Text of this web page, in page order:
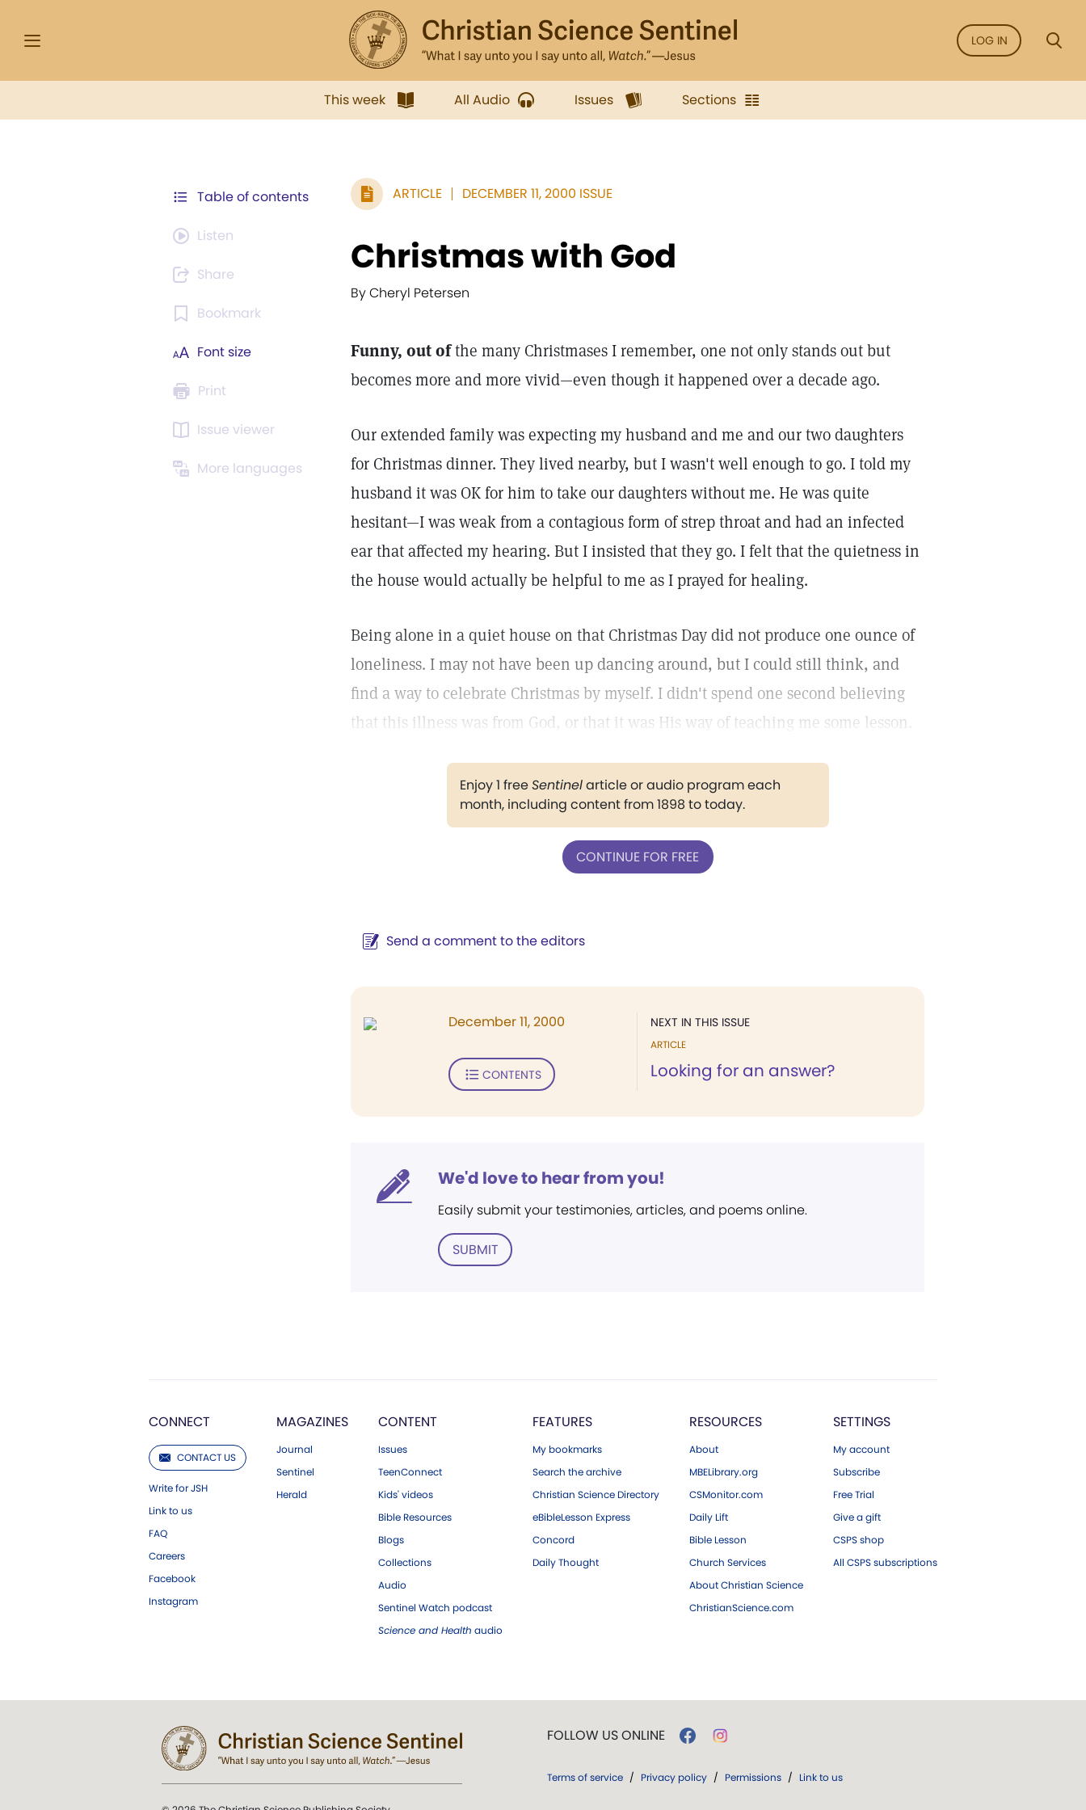
LOG IN
This week All Audio Issues Sections
Table of contents
Listen
Share
Bookmark
Font size
Print
Issue viewer
More languages
ARTICLE DECEMBER 11, 2000 ISSUE
Christmas with God
By Cheryl Petersen
Funny, out ofthe many Christmases I remember, one not only stands out but
becomes more and more vivid—even though it happened over a decade ago.
Our extended family was expecting my husband and me and our two daughters
for Christmas dinner. They lived nearby, but I wasn't well enough to go. I told my
husband it was OK for him to take our daughters without me. He was quite
hesitant—I was weak from a contagious form of strep throat and had an infected
ear that affected my hearing. But I insisted that they go. I felt that the quietness in
the house would actually be helpful to me as I prayed for healing.
Being alone in a quiet house on that Christmas Day did not produce one ounce of
loneliness. I may not have been up dancing around, but I could still think, and
find a way to celebrate Christmas by myself. I didn't spend one second believing
that this illness was from God, or that it was His way of teaching me some lesson.
Enjoy 1 freeSentinelarticle or audio program each
month, including content from 1898 to today.
CONTINUE FOR FREE
Send a comment to the editors
NEXT IN THIS ISSUE
ARTICLE
Looking for an answer?
December 11, 2000
CONTENTS
We'd love to hear from you!
Easily submit your testimonies, articles, and poems online.
SUBMIT
CONNECT
CONTACT US
Write for JSH
Link to us
FAQ
Careers
Facebook
Instagram
MAGAZINES
Journal
Sentinel
Herald
CONTENT
Issues
TeenConnect
Kids' videos
Bible Resources
Blogs
Collections
Audio
Sentinel Watch podcast
Science and Health audio
FEATURES
My bookmarks
Search the archive
Christian Science Directory
eBibleLesson Express
Concord
Daily Thought
RESOURCES
About
MBELibrary.org
CSMonitor.com
Daily Lift
Bible Lesson
Church Services
About Christian Science
ChristianScience.com
SETTINGS
My account
Subscribe
Free Trial
Give a gift
CSPS shop
All CSPS subscriptions
FOLLOW US ONLINE
Terms of service / Privacy policy / Permissions / Link to us